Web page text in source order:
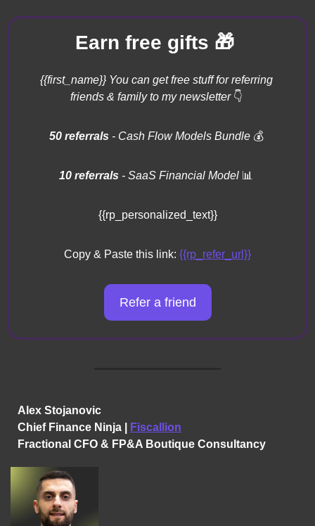
Earn free gifts 🎁
{{first_name}} You can get free stuff for referring
friends & family to my newsletter 👇
50 referrals - Cash Flow Models Bundle 💰
10 referrals - SaaS Financial Model 📊
{{rp_personalized_text}}
Copy & Paste this link: {{rp_refer_url}}
Refer a friend
Alex Stojanovic
Chief Finance Ninja |
Fiscallion
Fractional CFO & FP&A Boutique Consultancy